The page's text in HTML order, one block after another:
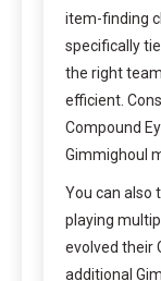
item-finding
specifically
the right
efficient.
Compound
Gimmighoul
You can also
playing
evolved their
additional